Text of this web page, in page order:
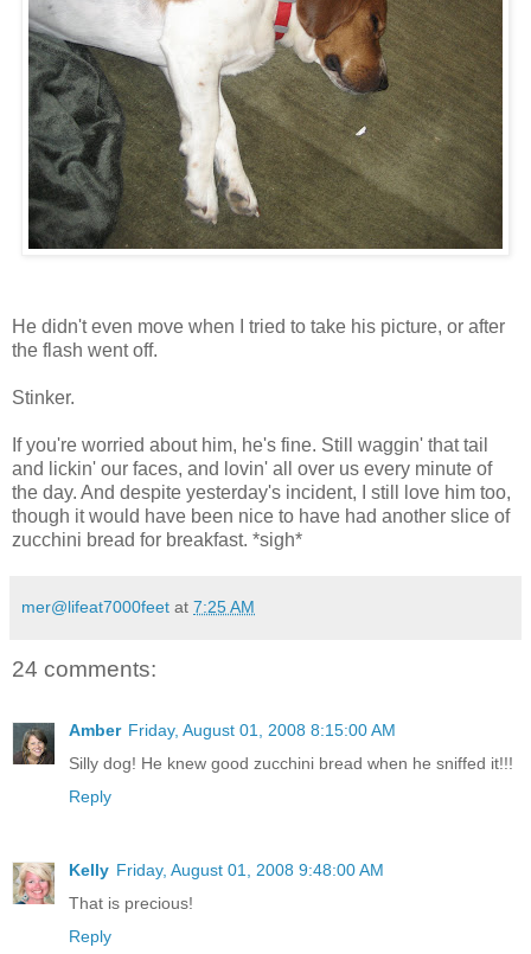
He didn't even move when I tried to take his picture, or after
the flash went off.
Stinker.
If you're worried about him, he's fine. Still waggin' that tail
and lickin' our faces, and lovin' all over us every minute of
the day. And despite yesterday's incident, I still love him too,
though it would have been nice to have had another slice of
zucchini bread for breakfast. *sigh*
mer@lifeat7000feet at 7:25 AM
24 comments:
Amber Friday, August 01, 2008 8:15:00 AM
Silly dog! He knew good zucchini bread when he sniffed it!!!
Reply
Kelly Friday, August 01, 2008 9:48:00 AM
That is precious!
Reply